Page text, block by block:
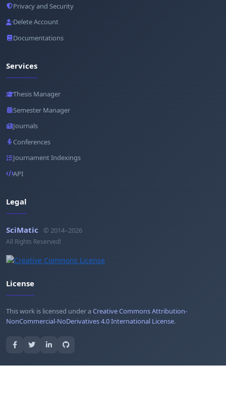
Privacy and Security
Delete Account
Documentations
Services
Thesis Manager
Semester Manager
Journals
Conferences
Journament Indexings
API
Legal
SciMatic © 2014–2026
All Rights Reserved!
License
This work is licensed under aCreative Commons Attribution-
NonCommercial-NoDerivatives 4.0 International License.